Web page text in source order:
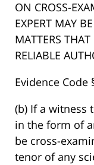
ON CROSS-
EXPERT MAY
MATTERS
RELIABLE
Evidence Code
(b) If a witness
in the form of
be cross-
tenor of any